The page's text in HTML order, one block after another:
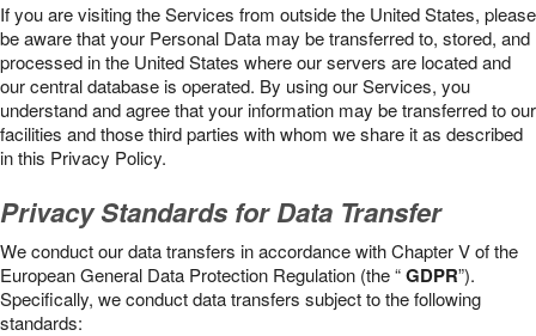
If you are visiting the Services from outside the United States, please
be aware that your Personal Data may be transferred to, stored, and
processed in the United States where our servers are located and
our central database is operated. By using our Services, you
understand and agree that your information may be transferred to our
facilities and those third parties with whom we share it as described
in this Privacy Policy.
Privacy Standards for Data Transfer
We conduct our data transfers in accordance with Chapter V of the
European General Data Protection Regulation (the “GDPR”).
Specifically, we conduct data transfers subject to the following
standards: